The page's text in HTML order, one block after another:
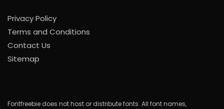
Privacy Policy
Terms and Conditions
Contact Us
Sitemap
Fontfreebie does not host or distribute fonts. All font names,